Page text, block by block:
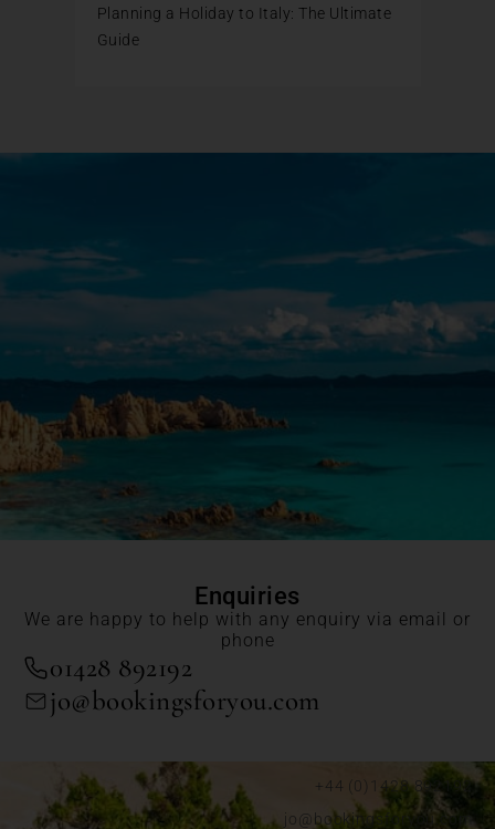
Planning a Holiday to Italy: The Ultimate
Guide
Enquiries
We are happy to help with any enquiry via email or
phone
01428 892192
jo@bookingsforyou.com
+44 (0)1428 892192
jo@bookingsforyou.com